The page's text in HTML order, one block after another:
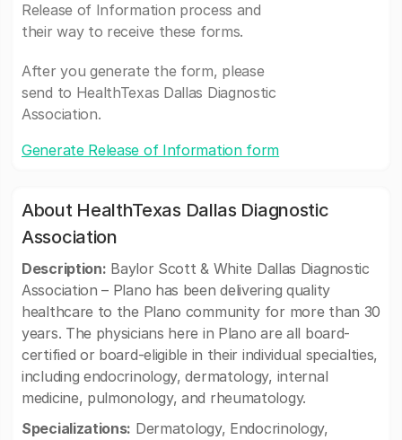
Release of Information process and
their way to receive these forms.
After you generate the form, please
send to HealthTexas Dallas Diagnostic
Association.
Generate Release of Information form
About HealthTexas Dallas Diagnostic
Association
Description: Baylor Scott & White Dallas Diagnostic
Association – Plano has been delivering quality
healthcare to the Plano community for more than 30
years. The physicians here in Plano are all board-
certified or board-eligible in their individual specialties,
including endocrinology, dermatology, internal
medicine, pulmonology, and rheumatology.
Specializations: Dermatology, Endocrinology,